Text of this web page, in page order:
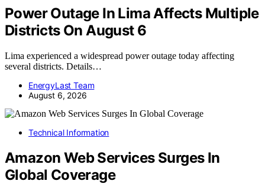
Power Outage In Lima Affects Multiple
Districts On August 6
Lima experienced a widespread power outage today affecting
several districts. Details…
EnergyLast Team
August 6, 2026
Technical Information
Amazon Web Services Surges In
Global Coverage